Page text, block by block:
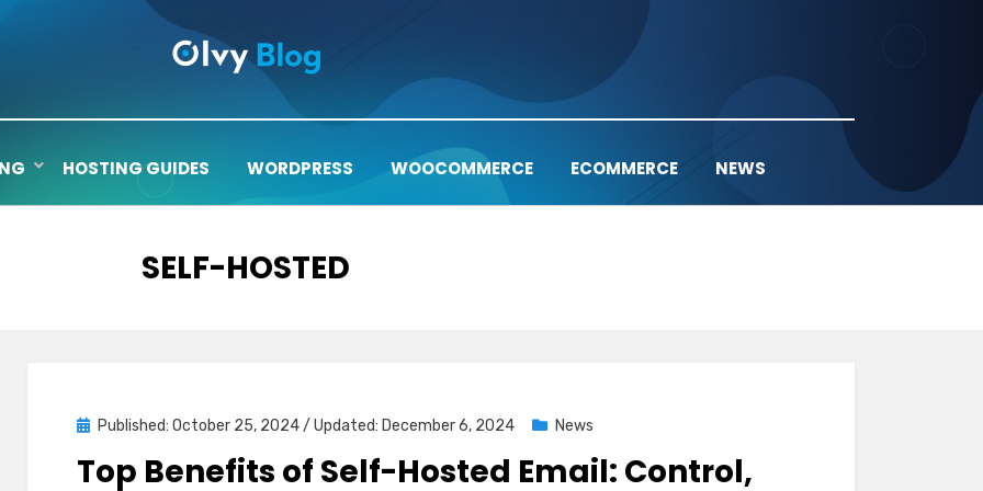
HOSTING GUIDES WORDPRESS WOOCOMMERCE ECOMMERCE NEWS
TAG
:
SELF-HOSTED
PostedPublished: October 25, 2024/ Updated: December 6, 2024 News
Top Benefits of Self-Hosted Email: Control,